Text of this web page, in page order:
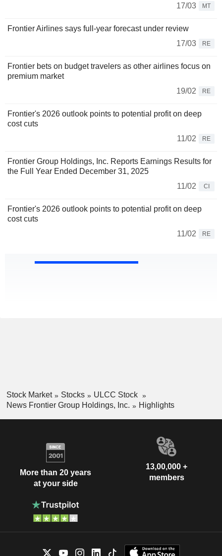
17/03
MT
Frontier Airlines says full-year forecast under review
17/03
RE
Frontier bets on budget travelers as other airlines focus on
premium market
19/02
RE
Frontier's 2026 outlook points to potential profit on deep
cost cuts
11/02
RE
Frontier Group Holdings, Inc. Reports Earnings Results for
the Full Year Ended December 31, 2025
11/02
CI
Frontier's 2026 outlook points to potential profit on deep
cost cuts
11/02
RE
Stock Market Stocks
ULCC Stock
News Frontier Group Holdings, Inc.
Highlights
More than 20 years
at your side
13,00,000 +
members